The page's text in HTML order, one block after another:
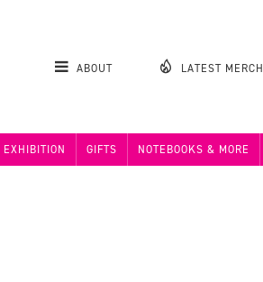
ABOUT LATEST MERCH
EXHIBITION GIFTS NOTEBOOKS & MORE